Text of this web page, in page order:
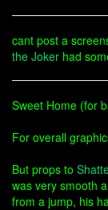
cant post a
the Joker had
Sweet Home (for
For overall
But props to
was very smooth
from a jump, his